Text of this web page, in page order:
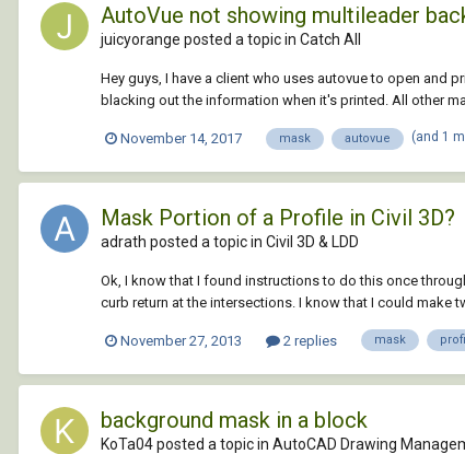
AutoVue not showing multileader
juicyorange posted a topic in Catch All
Hey guys, I have a client who uses autovue to open and
blacking out the information when it's printed. All other
November 14, 2017 mask autovue (and 1
Mask Portion of a Profile in Civil 3D?
adrath posted a topic in Civil 3D & LDD
Ok, I know that I found instructions to do this once
curb return at the intersections. I know that I could make
November 27, 2013 2 replies mask
background mask in a block
KoTa04 posted a topic in AutoCAD Drawing